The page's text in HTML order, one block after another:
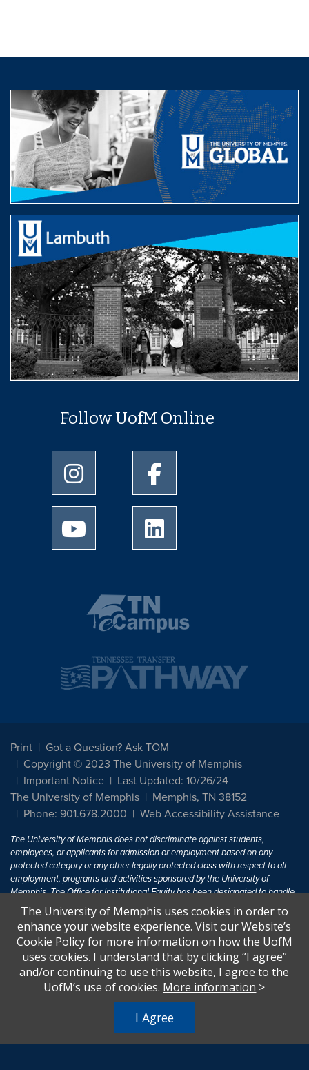
Follow UofM Online
University of Memphis Instagram page
University of Memphis
University of Memphis Youtube page
Print
Got a Question? Ask TOM
Copyright © 2023 The University of Memphis
Important Notice
Last Updated: 10/26/24
The University of Memphis
Memphis, TN 38152
Phone: 901.678.2000
Web Accessibility Assistance
The University of Memphis does not discriminate against students,
employees, or applicants for admission or employment based on any
protected category or any other legally protected class with respect to all
employment, programs and activities sponsored by the University of
Memphis. The Office for Institutional Equity has been designated to handle
inquiries regarding non-discrimination policies. For more information, visit
The University of MemphisEqual Opportunity.
Title IX of the Education Amendments of 1972 protects people from
discrimination based on sex in education programs or activities which
receive Federal financial assistance. Title IX states: "No person in the
United States shall, on the basis of sex, be excluded from participation in,
U.S.C. § 1681 - To Learn More, visitTitle IX and Sexual Harassment.
The University of Memphis uses cookies in order to
enhance your website experience. Visit our Website’s
Cookie Policy for more information on how the UofM
uses cookies. I understand that by clicking “I agree”
and/or continuing to use this website, I agree to the
UofM’s use of cookies. More information >
I Agree